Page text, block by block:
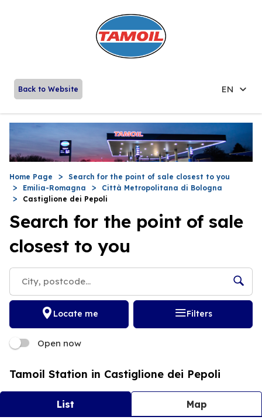
Back to Website EN
Home Page
Search for the point of sale closest to you
Emilia-Romagna
Città Metropolitana di Bologna
Castiglione dei Pepoli
Search for the point of sale
closest to you
Locate me Filters
Open now
Tamoil Station in Castiglione dei Pepoli
List Map